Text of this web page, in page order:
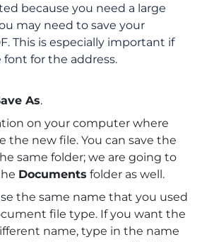
because you need a large
may need to save your
This is especially important if
for the address.
As.
on your computer where
the new file. You can save the
same folder; we are going to
Documents folder as well.
the same name that you used
file type. If you want the
name, type in the name